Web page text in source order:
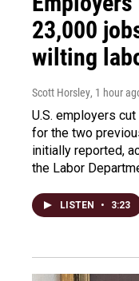
23,000
wilting
Scott Horsley, 1 hour
U.S. employers
for the two
initially reported,
the Labor
LISTEN • 3:23